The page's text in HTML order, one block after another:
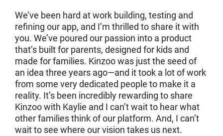
We’ve been hard at work building, testing and
refining our app, and I’m thrilled to share it with
you. We’ve poured our passion into a product
that’s built for parents, designed for kids and
made for families. Kinzoo was just the seed of
an idea three years ago—and it took a lot of work
from some very dedicated people to make it a
reality. It’s been incredibly rewarding to share
Kinzoo with Kaylie and I can’t wait to hear what
other families think of our platform. And, I can’t
wait to see where our vision takes us next.